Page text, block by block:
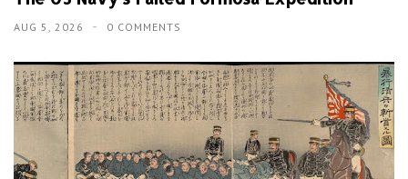
AUG 5, 2026 0 COMMENTS